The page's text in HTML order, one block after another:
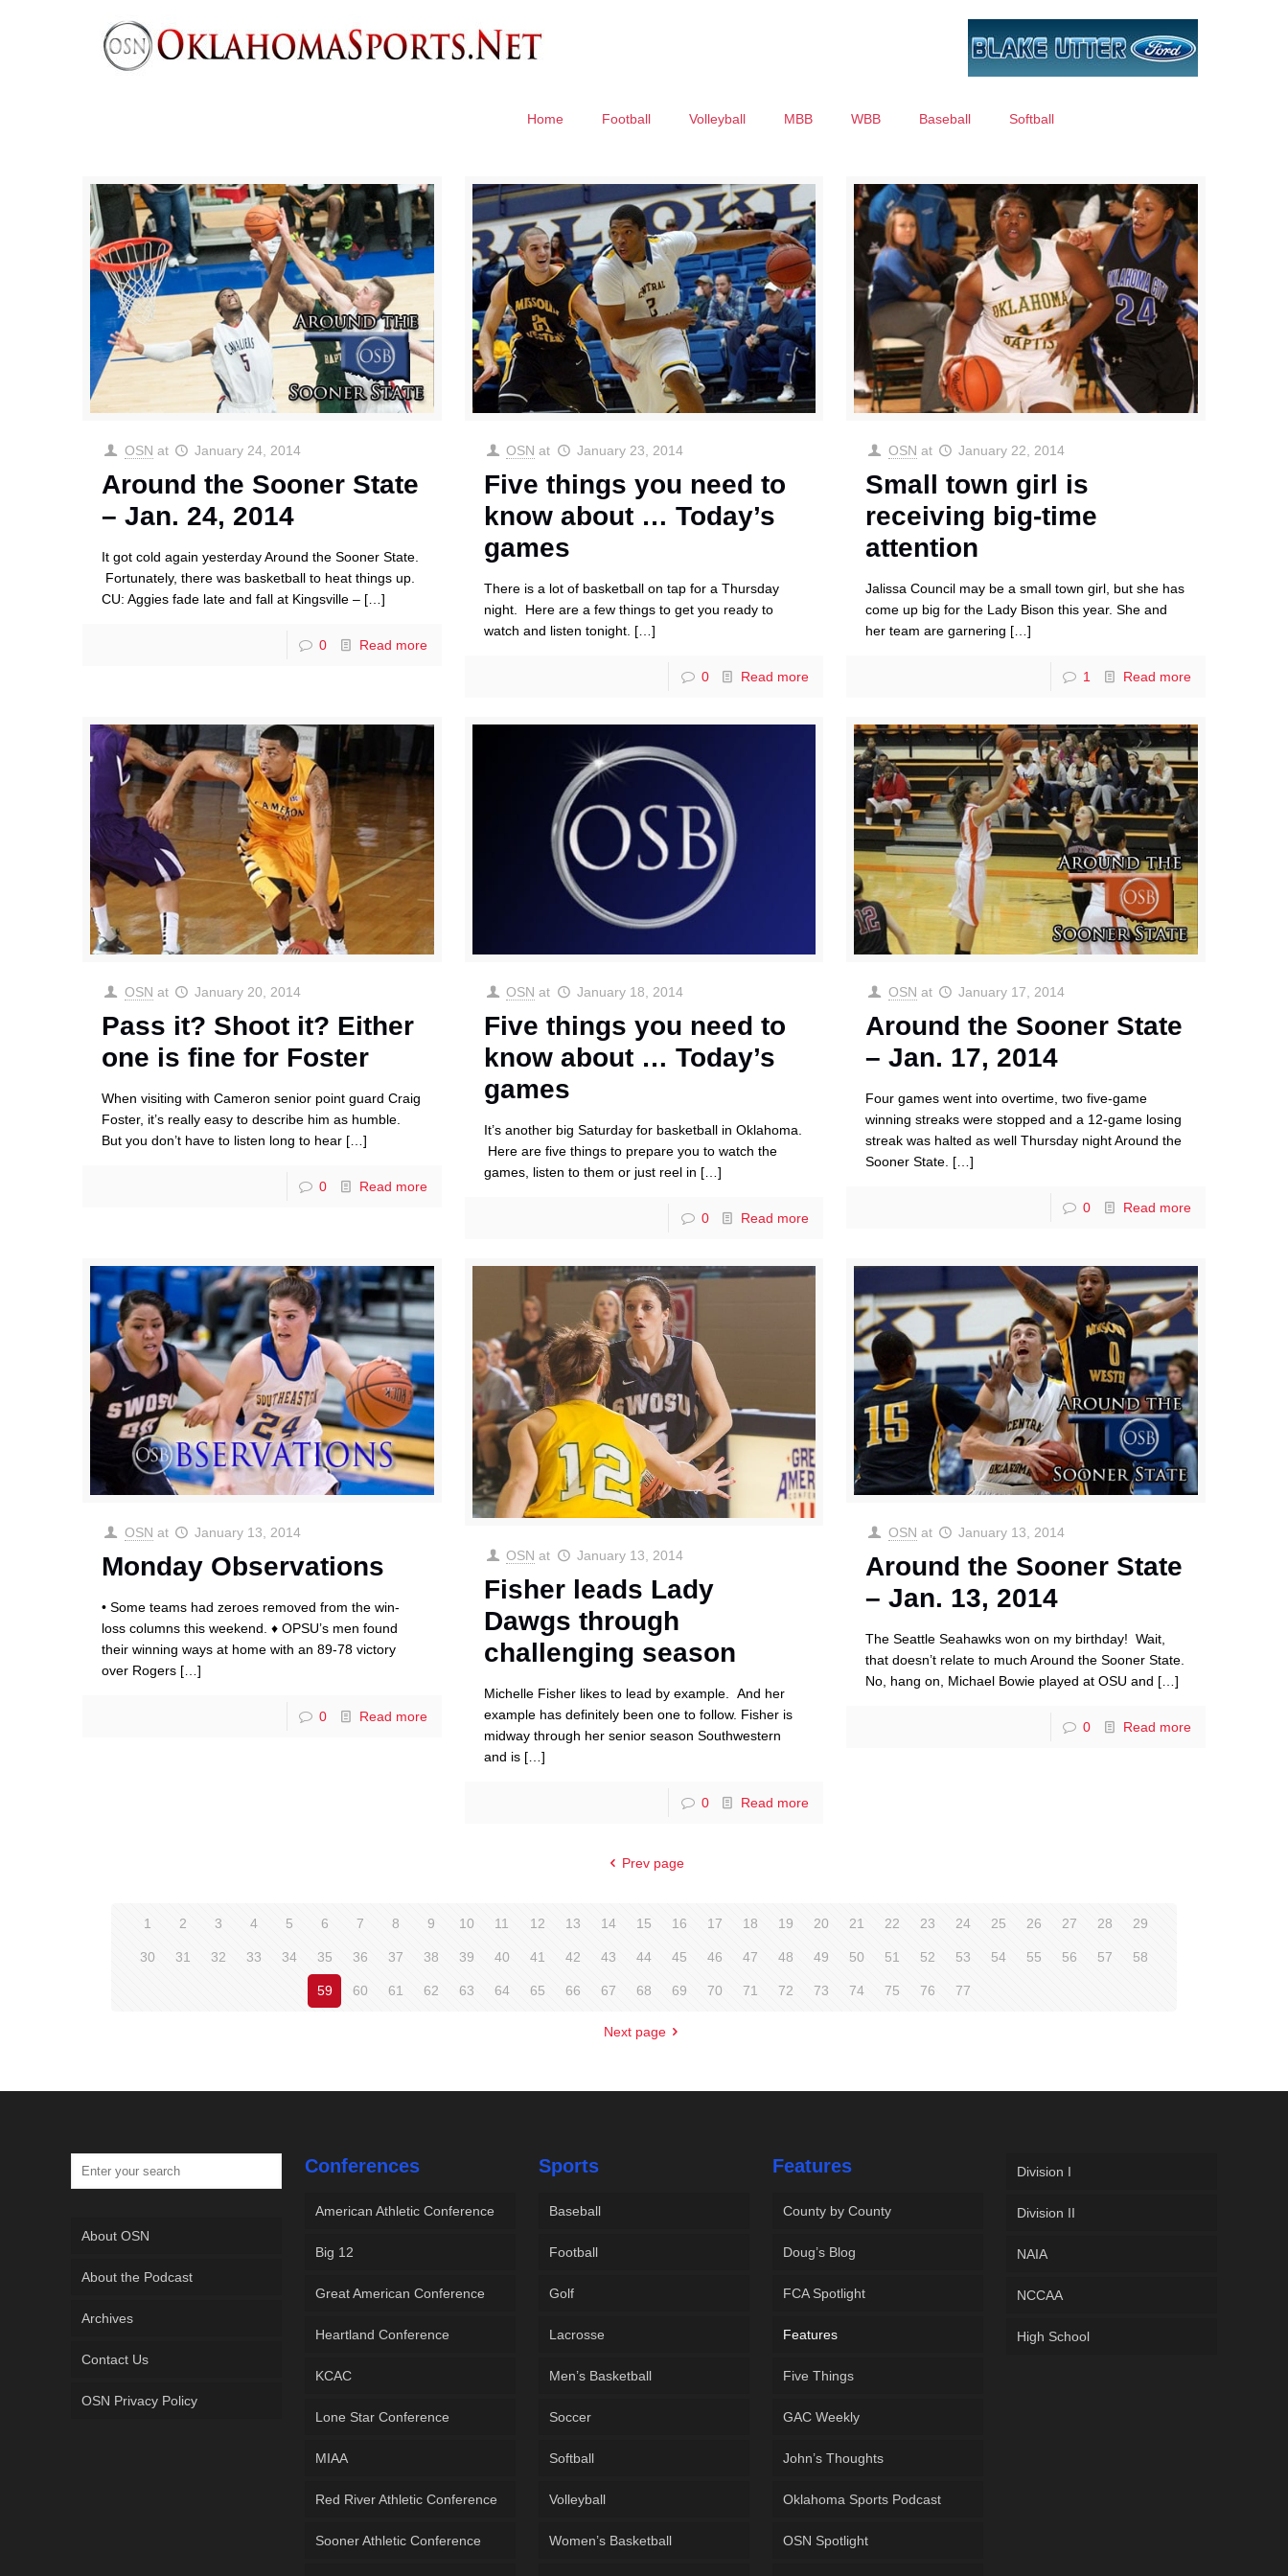
Home Football Volleyball MBB WBB Baseball Softball
OSN at January 24, 2014
Around the Sooner State
– Jan. 24, 2014
It got cold again yesterday Around the Sooner State.
Fortunately, there was basketball to heat things up.
CU: Aggies fade late and fall at Kingsville – […]
0 Read more
OSN at January 23, 2014
Five things you need to
know about … Today’s
games
There is a lot of basketball on tap for a Thursday
night. Here are a few things to get you ready to
watch and listen tonight. […]
0 Read more
OSN at January 22, 2014
Small town girl is
receiving big-time
attention
Jalissa Council may be a small town girl, but she has
come up big for the Lady Bison this year. She and
her team are garnering […]
1 Read more
OSN at January 20, 2014
Pass it? Shoot it? Either
one is fine for Foster
When visiting with Cameron senior point guard Craig
Foster, it’s really easy to describe him as humble.
But you don’t have to listen long to hear […]
0 Read more
OSN at January 18, 2014
Five things you need to
know about … Today’s
games
It’s another big Saturday for basketball in Oklahoma.
Here are five things to prepare you to watch the
games, listen to them or just reel in […]
0 Read more
OSN at January 17, 2014
Around the Sooner State
– Jan. 17, 2014
Four games went into overtime, two five-game
winning streaks were stopped and a 12-game losing
streak was halted as well Thursday night Around the
Sooner State. […]
0 Read more
OSN at January 13, 2014
Monday Observations
• Some teams had zeroes removed from the win-
loss columns this weekend. ♦ OPSU’s men found
their winning ways at home with an 89-78 victory
over Rogers […]
0 Read more
OSN at January 13, 2014
Fisher leads Lady
Dawgs through
challenging season
Michelle Fisher likes to lead by example. And her
example has definitely been one to follow. Fisher is
midway through her senior season Southwestern
and is[…]
0 Read more
OSN at January 13, 2014
Around the Sooner State
– Jan. 13, 2014
The Seattle Seahawks won on my birthday! Wait,
that doesn’t relate to much Around the Sooner State.
No, hang on, Michael Bowie played at OSU and […]
0 Read more
Prev page
1 2 3 4 5 6 7 8 9 10 11 12 13 14 15 16 17 18 19 20 21 22 23 24 25 26 27 28 29
30 31 32 33 34 35 36 37 38 39 40 41 42 43 44 45 46 47 48 49 50 51 52 53 54 55 56 57 58
59 60 61 62 63 64 65 66 67 68 69 70 71 72 73 74 75 76 77
Next page
About OSN
About the Podcast
Archives
Contact Us
OSN Privacy Policy
Conferences
American Athletic Conference
Big 12
Great American Conference
Heartland Conference
KCAC
Lone Star Conference
MIAA
Red River Athletic Conference
Sooner Athletic Conference
Sports
Baseball
Football
Golf
Lacrosse
Men’s Basketball
Soccer
Softball
Volleyball
Women’s Basketball
Features
County by County
Doug’s Blog
FCA Spotlight
Features
Five Things
GAC Weekly
John’s Thoughts
Oklahoma Sports Podcast
OSN Spotlight
Division I
Division II
NAIA
NCCAA
High School